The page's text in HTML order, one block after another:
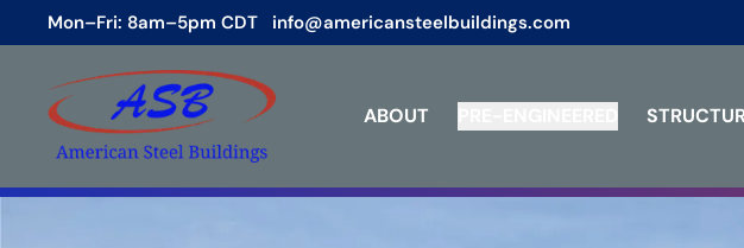
Mon–Fri: 8am–5pm CDT info@americansteelbuildings.com
ABOUT